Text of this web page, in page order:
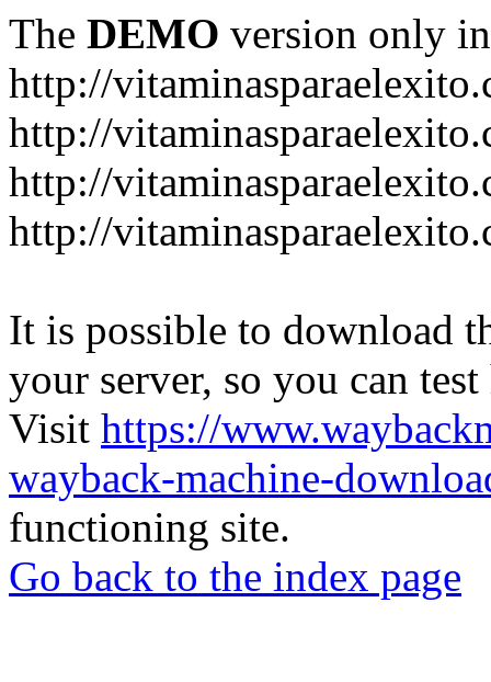
The DEMO version only
http://
http://
http://
http://
It is possible to download
your server, so you can
Visit https://
wayback-machine-
functioning site.
Go back to the index page